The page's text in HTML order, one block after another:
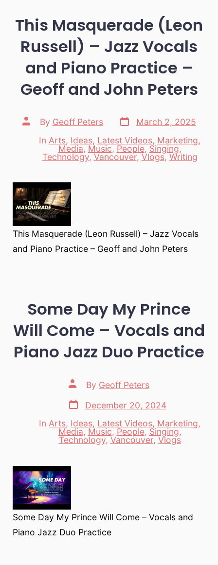
This Masquerade (Leon
Russell) – Jazz Vocals
and Piano Practice –
Geoff and John Peters
Post
author
By Geoff Peters
Post
date
March 2, 2025
Categories
In Arts, Ideas, Latest Videos, Marketing,
Media, Music, People, Singing,
Technology, Vancouver, Vlogs, Writing
This Masquerade (Leon Russell) – Jazz Vocals
and Piano Practice – Geoff and John Peters
Some Day My Prince
Will Come – Vocals and
Piano Jazz Duo Practice
Post
author
By Geoff Peters
Post
date
December 20, 2024
Categories
In Arts, Ideas, Latest Videos, Marketing,
Media, Music, People, Singing,
Technology, Vancouver, Vlogs
Some Day My Prince Will Come – Vocals and
Piano Jazz Duo Practice